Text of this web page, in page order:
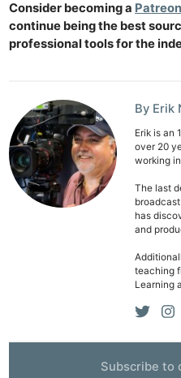
Consider becoming a
continue being the best
professional tools for the
By Erik
Erik is an
over 20
working
The last
has
and
teaching
Learning
Subscribe to